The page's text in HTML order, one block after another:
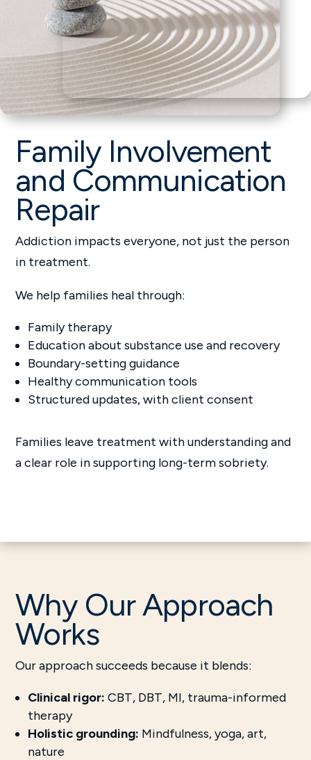
Family Involvement
and Communication
Repair
Addiction impacts everyone, not just the person
in treatment.
We help families heal through:
Family therapy
Education about substance use and recovery
Boundary-setting guidance
Healthy communication tools
Structured updates, with client consent
Families leave treatment with understanding and
a clear role in supporting long-term sobriety.
Why Our Approach
Works
Our approach succeeds because it blends:
Clinical rigor: CBT, DBT, MI, trauma-informed
therapy
Holistic grounding: Mindfulness, yoga, art,
nature